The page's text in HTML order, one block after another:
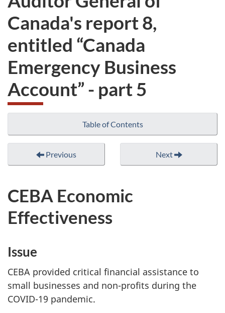
Canada's report 8,
entitled “Canada
Emergency Business
Account” - part 5
Table of Contents
Previous Next
CEBA Economic
Effectiveness
Issue
CEBA provided critical financial assistance to
small businesses and non-profits during the
COVID-19 pandemic.